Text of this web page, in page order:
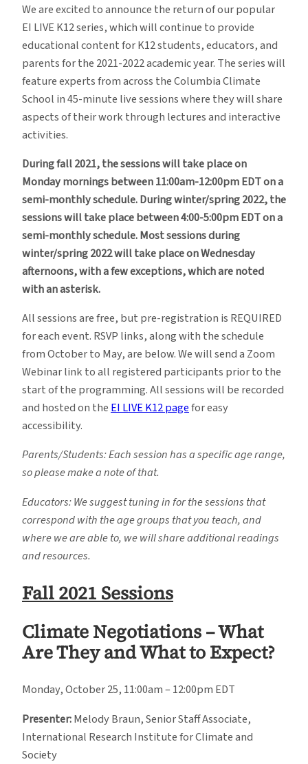
K12
Is
Back
for
the
Academic
Year
We are excited to announce the return of our popular
EI LIVE K12 series, which will continue to provide
educational content for K12 students, educators, and
parents for the 2021-2022 academic year. The series will
feature experts from across the Columbia Climate
School in 45-minute live sessions where they will share
aspects of their work through lectures and interactive
activities.
During fall 2021, the sessions will take place on
Monday mornings between 11:00am-12:00pm EDT on a
semi-monthly schedule. During winter/spring 2022, the
sessions will take place between 4:00-5:00pm EDT on a
semi-monthly schedule. Most sessions during
winter/spring 2022 will take place on Wednesday
afternoons, with a few exceptions, which are noted
with an asterisk.
All sessions are free, but pre-registration is REQUIRED
for each event. RSVP links, along with the schedule
from October to May, are below. We will send a Zoom
Webinar link to all registered participants prior to the
start of the programming. All sessions will be recorded
and hosted on theEI LIVE K12 pagefor easy
accessibility.
Parents/Students: Each session has a specific age range,
so please make a note of that.
Educators: We suggest tuning in for the sessions that
correspond with the age groups that you teach, and
where we are able to, we will share additional readings
and resources.
Fall 2021 Sessions
Climate Negotiations – What
Are They and What to Expect?
Monday, October 25, 11:00am – 12:00pm EDT
Presenter:Melody Braun, Senior Staff Associate,
International Research Institute for Climate and
Society